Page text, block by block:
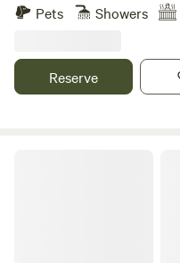
Pets
Showers
Reserve